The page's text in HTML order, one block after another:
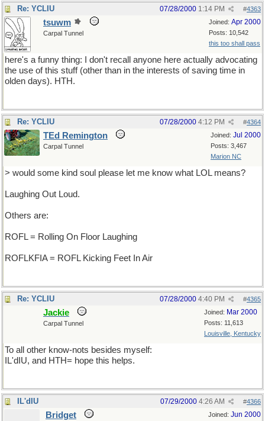
Re: YCLIU #4363
07/28/2000 1:14 PM
Joined: Apr 2000
Posts: 10,542
this too shall pass
tsuwm
Carpal Tunnel
here's a funny thing: I don't recall anyone here actually advocating
the use of this stuff (other than in the interests of saving time in
olden days). HTH.
Re: YCLIU #4364
07/28/2000 4:12 PM
Joined: Jul 2000
Posts: 3,467
Marion NC
TEd Remington
Carpal Tunnel
> would some kind soul please let me know what LOL means?
Laughing Out Loud.
Others are:
ROFL = Rolling On Floor Laughing
ROFLKFIA = ROFL Kicking Feet In Air
Re: YCLIU #4365
07/28/2000 4:40 PM
Joined: Mar 2000
Posts: 11,613
Louisville, Kentucky
Jackie
Carpal Tunnel
To all other know-nots besides myself:
IL'dIU, and HTH= hope this helps.
IL'dIU #4366
07/29/2000 4:26 AM
Joined: Jun 2000
Bridget